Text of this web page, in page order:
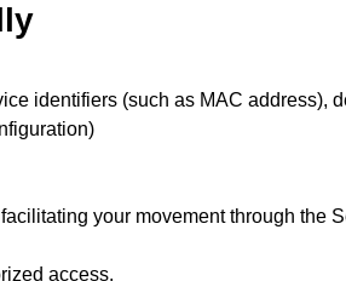
identifiers (such as MAC address),
your movement through the
access.